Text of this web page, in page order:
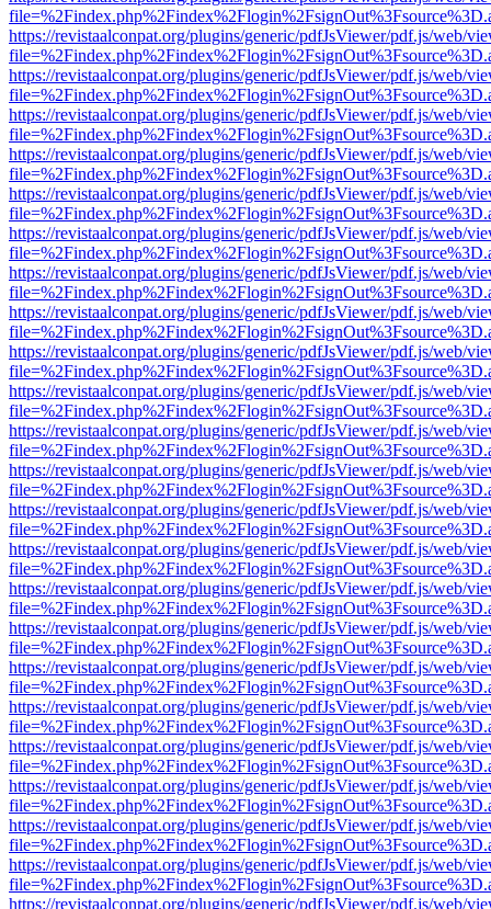
https://revistaalconpat.org/plugins/generic/pdfJsViewer/pdf.js/web/
https://revistaalconpat.org/plugins/generic/pdfJsViewer/pdf.js/web/
https://revistaalconpat.org/plugins/generic/pdfJsViewer/pdf.js/web/
https://revistaalconpat.org/plugins/generic/pdfJsViewer/pdf.js/web/
https://revistaalconpat.org/plugins/generic/pdfJsViewer/pdf.js/web/
https://revistaalconpat.org/plugins/generic/pdfJsViewer/pdf.js/web/
https://revistaalconpat.org/plugins/generic/pdfJsViewer/pdf.js/web/
https://revistaalconpat.org/plugins/generic/pdfJsViewer/pdf.js/web/
https://revistaalconpat.org/plugins/generic/pdfJsViewer/pdf.js/web/
https://revistaalconpat.org/plugins/generic/pdfJsViewer/pdf.js/web/
https://revistaalconpat.org/plugins/generic/pdfJsViewer/pdf.js/web/
https://revistaalconpat.org/plugins/generic/pdfJsViewer/pdf.js/web/
https://revistaalconpat.org/plugins/generic/pdfJsViewer/pdf.js/web/
https://revistaalconpat.org/plugins/generic/pdfJsViewer/pdf.js/web/
https://revistaalconpat.org/plugins/generic/pdfJsViewer/pdf.js/web/
https://revistaalconpat.org/plugins/generic/pdfJsViewer/pdf.js/web/
https://revistaalconpat.org/plugins/generic/pdfJsViewer/pdf.js/web/
https://revistaalconpat.org/plugins/generic/pdfJsViewer/pdf.js/web/
https://revistaalconpat.org/plugins/generic/pdfJsViewer/pdf.js/web/
https://revistaalconpat.org/plugins/generic/pdfJsViewer/pdf.js/web/
https://revistaalconpat.org/plugins/generic/pdfJsViewer/pdf.js/web/
https://revistaalconpat.org/plugins/generic/pdfJsViewer/pdf.js/web/
https://revistaalconpat.org/plugins/generic/pdfJsViewer/pdf.js/web/